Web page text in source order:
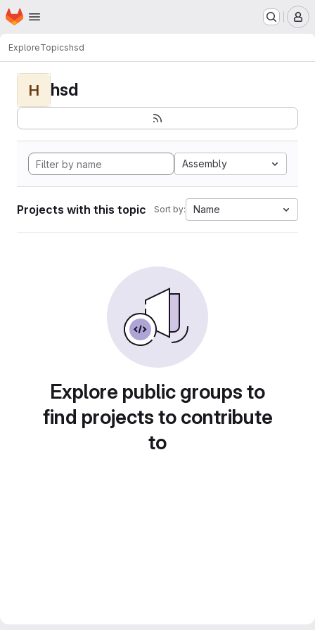
Skip to main content
Homepage
ExploreTopicshsd
H hsd
Assembly
Projects with this topic Sort by: Name
Explore public groups to
find projects to contribute
to